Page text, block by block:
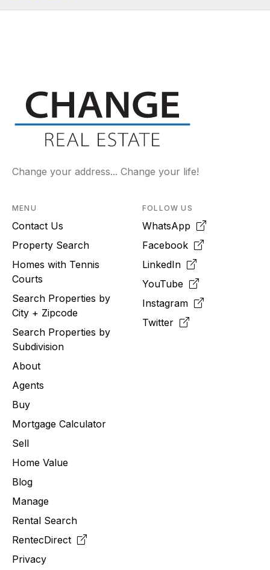
Change your address... Change your life!
MENU
Contact Us
Property Search
Homes with Tennis
Courts
Search Properties by
City + Zipcode
Search Properties by
Subdivision
About
Agents
Buy
Mortgage Calculator
Sell
Home Value
Blog
Manage
Rental Search
RentecDirect
Privacy
FOLLOW US
WhatsApp
Facebook
LinkedIn
YouTube
Instagram
Twitter